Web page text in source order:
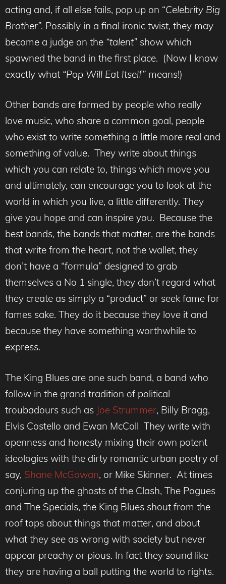
acting and, if all else fails, pop up on “Celebrity Big
Brother”. Possibly in a final ironic twist, they may
become a judge on the “talent” show which
spawned the band in the first place. (Now I know
exactly what “Pop Will Eat Itself” means!)
Other bands are formed by people who really
love music, who share a common goal, people
who exist to write something a little more real and
something of value. They write about things
which you can relate to, things which move you
and ultimately, can encourage you to look at the
world in which you live, a little differently. They
give you hope and can inspire you. Because the
best bands, the bands that matter, are the bands
that write from the heart, not the wallet, they
don’t have a “formula” designed to grab
themselves a No 1 single, they don’t regard what
they create as simply a “product” or seek fame for
fames sake. They do it because they love it and
because they have something worthwhile to
express.
The King Blues are one such band, a band who
follow in the grand tradition of political
troubadours such as Joe Strummer, Billy Bragg,
Elvis Costello and Ewan McColl They write with
openness and honesty mixing their own potent
ideologies with the dirty romantic urban poetry of
say, Shane McGowan, or Mike Skinner. At times
conjuring up the ghosts of the Clash, The Pogues
and The Specials, the King Blues shout from the
roof tops about things that matter, and about
what they see as wrong with society but never
appear preachy or pious. In fact they sound like
they are having a ball putting the world to rights.